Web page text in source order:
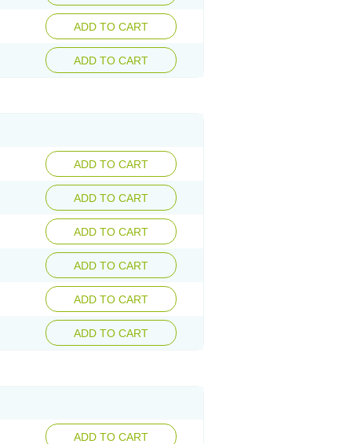
ADD TO CART
ADD TO CART
ADD TO CART
ADD TO CART
ADD TO CART
ADD TO CART
ADD TO CART
ADD TO CART
ADD TO CART